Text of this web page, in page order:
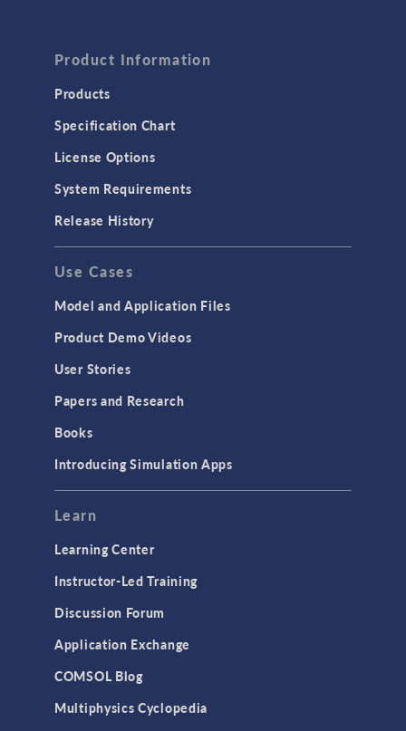
Product Information
Products
Specification Chart
License Options
System Requirements
Release History
Use Cases
Model and Application Files
Product Demo Videos
User Stories
Papers and Research
Books
Introducing Simulation Apps
Learn
Learning Center
Instructor-Led Training
Discussion Forum
Application Exchange
COMSOL Blog
Multiphysics Cyclopedia